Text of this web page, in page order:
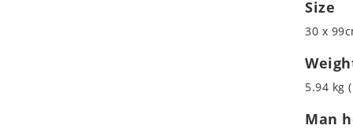
Size
30 x
5.94 kg
Man